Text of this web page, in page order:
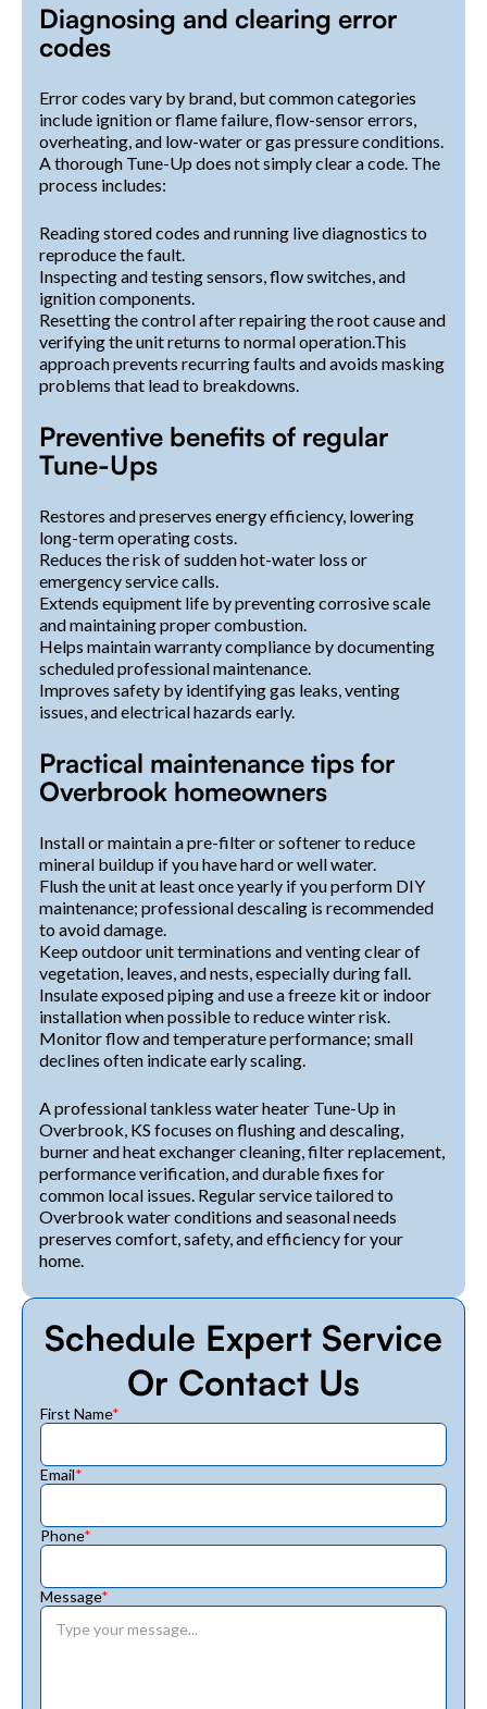
Diagnosing and clearing error
codes
Error codes vary by brand, but common categories
include ignition or flame failure, flow-sensor errors,
overheating, and low-water or gas pressure conditions.
A thorough Tune-Up does not simply clear a code. The
process includes:
Reading stored codes and running live diagnostics to
reproduce the fault.
Inspecting and testing sensors, flow switches, and
ignition components.
Resetting the control after repairing the root cause and
verifying the unit returns to normal operation.This
approach prevents recurring faults and avoids masking
problems that lead to breakdowns.
Preventive benefits of regular
Tune-Ups
Restores and preserves energy efficiency, lowering
long-term operating costs.
Reduces the risk of sudden hot-water loss or
emergency service calls.
Extends equipment life by preventing corrosive scale
and maintaining proper combustion.
Helps maintain warranty compliance by documenting
scheduled professional maintenance.
Improves safety by identifying gas leaks, venting
issues, and electrical hazards early.
Practical maintenance tips for
Overbrook homeowners
Install or maintain a pre-filter or softener to reduce
mineral buildup if you have hard or well water.
Flush the unit at least once yearly if you perform DIY
maintenance; professional descaling is recommended
to avoid damage.
Keep outdoor unit terminations and venting clear of
vegetation, leaves, and nests, especially during fall.
Insulate exposed piping and use a freeze kit or indoor
installation when possible to reduce winter risk.
Monitor flow and temperature performance; small
declines often indicate early scaling.
A professional tankless water heater Tune-Up in
Overbrook, KS focuses on flushing and descaling,
burner and heat exchanger cleaning, filter replacement,
performance verification, and durable fixes for
common local issues. Regular service tailored to
Overbrook water conditions and seasonal needs
preserves comfort, safety, and efficiency for your
home.
Schedule Expert Service
Or Contact Us
First Name*
Email*
Phone*
Message*